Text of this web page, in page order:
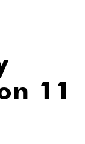
11